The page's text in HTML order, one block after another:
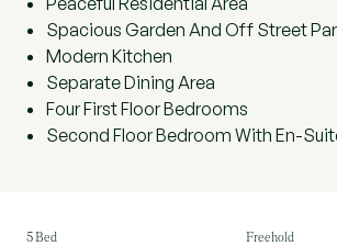
Spacious Garden And Off Street
Modern Kitchen
Separate Dining Area
Four First Floor Bedrooms
Second Floor Bedroom With En-
5 Bed
Freehold